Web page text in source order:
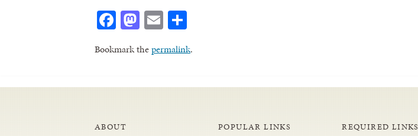
Facebook
Mastodon
Email
Bookmark thepermalink.
ABOUT POPULAR LINKS REQUIRED LINKS